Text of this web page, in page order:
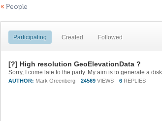
« People
Participating Created Followed
[?] High resolution GeoElevationData ?
AUTHOR: Mark Greenberg 24569 VIEWS 6 REPLIES